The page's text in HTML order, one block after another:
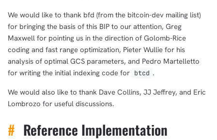
We would like to thank bfd (from the bitcoin-dev mailing list)
for bringing the basis of this BIP to our attention, Greg
Maxwell for pointing us in the direction of Golomb-Rice
coding and fast range optimization, Pieter Wullie for his
analysis of optimal GCS parameters, and Pedro Martelletto
for writing the initial indexing code for btcd .
We would also like to thank Dave Collins, JJ Jeffrey, and Eric
Lombrozo for useful discussions.
# Reference Implementation